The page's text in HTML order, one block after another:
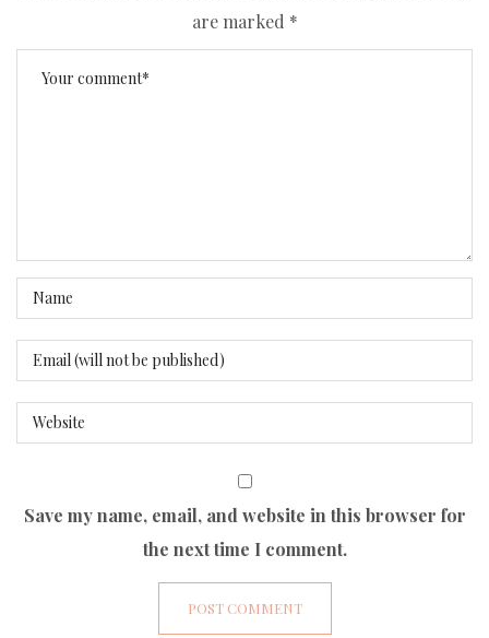
are marked *
Save my name, email, and website in this browser for
the next time I comment.